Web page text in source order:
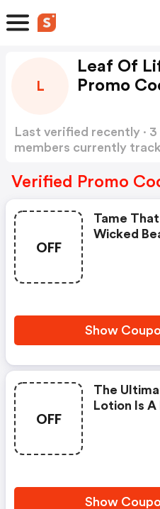
L
Leaf Of
Promo
Last verified recently ·
members currently
Verified Promo
OFF
Tame
Wicked
Oils Are
Essential
Spectrum
Show
OFF
The
Lotion Is
Show